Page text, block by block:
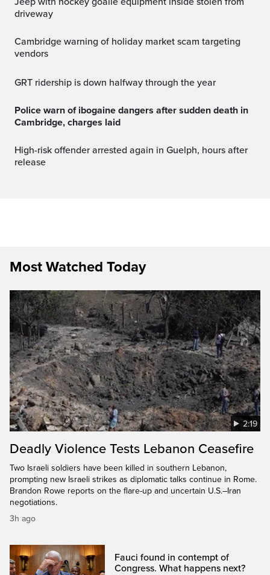
driveway
Cambridge warning of holiday market scam targeting
vendors
GRT ridership is down halfway through the year
Police warn of ibogaine dangers after sudden death in
Cambridge, charges laid
High-risk offender arrested again in Guelph, hours after
release
Most Watched Today
2:19
Deadly Violence Tests Lebanon Ceasefire
Two Israeli soldiers have been killed in southern Lebanon,
prompting new Israeli strikes as diplomatic talks continue in Rome.
Brandon Rowe reports on the flare-up and uncertain U.S.–Iran
negotiations.
3h ago
Fauci found in contempt of
Congress. What happens next?